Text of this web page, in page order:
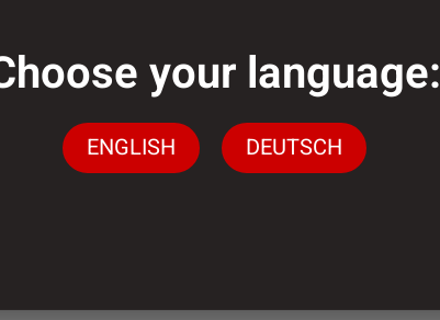
your language:
ENGLISH DEUTSCH